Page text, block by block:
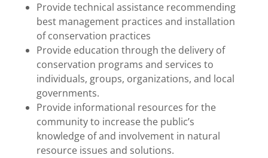
Provide technical assistance recommending
best management practices and installation
of conservation practices
Provide education through the delivery of
conservation programs and services to
individuals, groups, organizations, and local
governments.
Provide informational resources for the
community to increase the public’s
knowledge of and involvement in natural
resource issues and solutions.